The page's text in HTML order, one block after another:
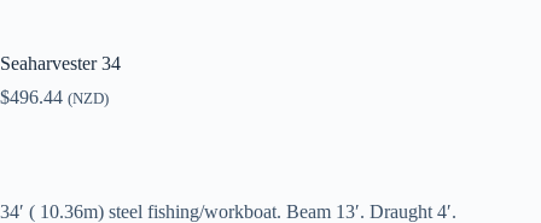
Seaharvester 34
$496.44 (NZD)
34′ ( 10.36m) steel fishing/workboat. Beam 13′. Draught 4′.